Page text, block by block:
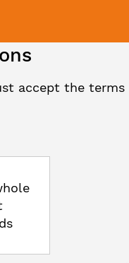
accept the terms